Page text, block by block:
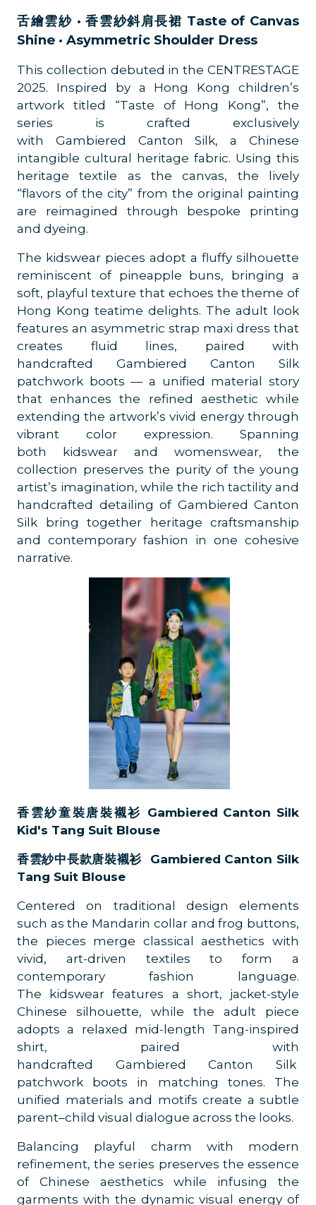
舌繪雲紗 · 香雲紗斜肩長裙 Taste of Canvas
Shine · Asymmetric Shoulder Dress
This collection debuted in the CENTRESTAGE
2025. Inspired by a Hong Kong children’s
artwork titled “Taste of Hong Kong”, the
series is crafted exclusively
with Gambiered Canton Silk, a Chinese
intangible cultural heritage fabric. Using this
heritage textile as the canvas, the lively
“flavors of the city” from the original painting
are reimagined through bespoke printing
and dyeing.
The kidswear pieces adopt a fluffy silhouette
reminiscent of pineapple buns, bringing a
soft, playful texture that echoes the theme of
Hong Kong teatime delights. The adult look
features an asymmetric strap maxi dress that
creates fluid lines, paired with
handcrafted Gambiered Canton Silk
patchwork boots — a unified material story
that enhances the refined aesthetic while
extending the artwork’s vivid energy through
vibrant color expression. Spanning
both kidswear and womenswear, the
collection preserves the purity of the young
artist’s imagination, while the rich tactility and
handcrafted detailing of Gambiered Canton
Silk bring together heritage craftsmanship
and contemporary fashion in one cohesive
narrative.
香雲紗童裝唐裝襯衫 Gambiered Canton Silk
Kid's Tang Suit Blouse
香雲紗中長款唐裝襯衫 Gambiered Canton Silk
Tang Suit Blouse
Centered on traditional design elements
such as the Mandarin collar and frog buttons,
the pieces merge classical aesthetics with
vivid, art-driven textiles to form a
contemporary fashion language.
The kidswear features a short, jacket-style
Chinese silhouette, while the adult piece
adopts a relaxed mid-length Tang-inspired
shirt, paired with
handcrafted Gambiered Canton Silk
patchwork boots in matching tones. The
unified materials and motifs create a subtle
parent–child visual dialogue across the looks.
Balancing playful charm with modern
refinement, the series preserves the essence
of Chinese aesthetics while infusing the
garments with the dynamic visual energy of